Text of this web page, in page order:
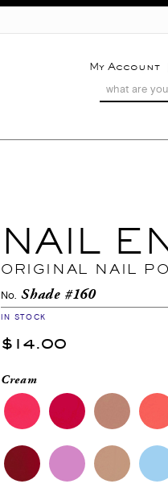
My Account
NAIL
ORIGINAL NAIL
No. Shade #160
IN STOCK
$14.00
Cream